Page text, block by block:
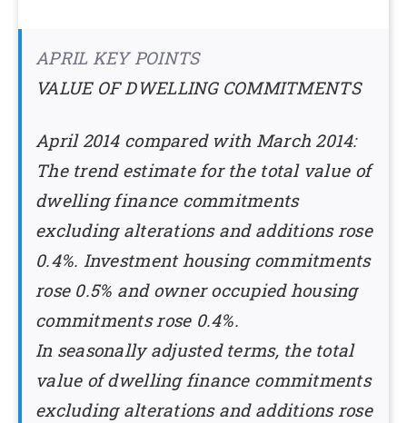
APRIL KEY POINTS
VALUE OF DWELLING COMMITMENTS
April 2014 compared with March 2014:
The trend estimate for the total value of
dwelling finance commitments
excluding alterations and additions rose
0.4%. Investment housing commitments
rose 0.5% and owner occupied housing
commitments rose 0.4%.
In seasonally adjusted terms, the total
value of dwelling finance commitments
excluding alterations and additions rose